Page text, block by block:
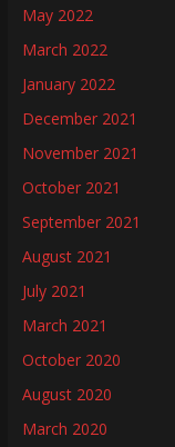
May 2022
March 2022
January 2022
December 2021
November 2021
October 2021
September 2021
August 2021
July 2021
March 2021
October 2020
August 2020
March 2020